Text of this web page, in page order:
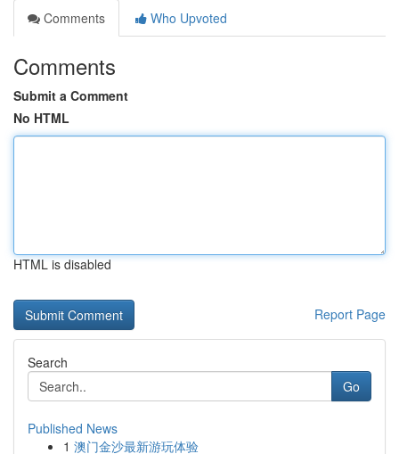
Comments
Who Upvoted
Comments
Submit a Comment
No HTML
HTML is disabled
Report Page
Search
Go
Published News
1 澳门金沙最新游玩体验